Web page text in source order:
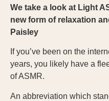
We take a look at Light
new form of relaxation
Paisley
If you’ve been on the
years, you likely have a
of ASMR.
An abbreviation which